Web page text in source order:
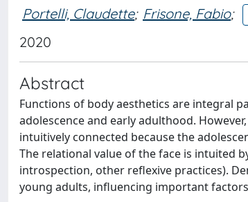
Portelli, Claudette; Frisone, Fabio;
2020
Abstract
Functions of body aesthetics are integral
adolescence and early adulthood.
intuitively connected because the
The relational value of the face is intuited
introspection, other reflexive practices).
young adults, influencing important